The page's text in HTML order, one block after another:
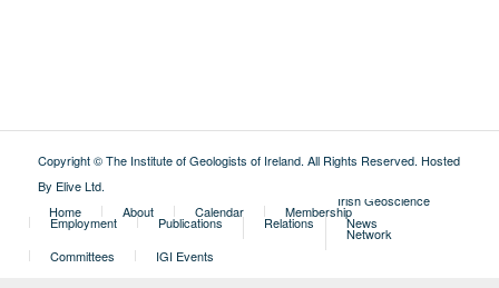
Copyright © The Institute of Geologists of Ireland. All Rights Reserved. Hosted
By Elive Ltd.
Home
About Calendar Membership
Employment Publications Relations
News
Network
Irish Geoscience
Committees IGI Events